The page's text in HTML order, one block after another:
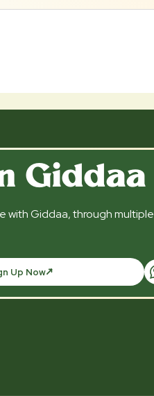
Giddaa
with Giddaa, through multiple
Up Now